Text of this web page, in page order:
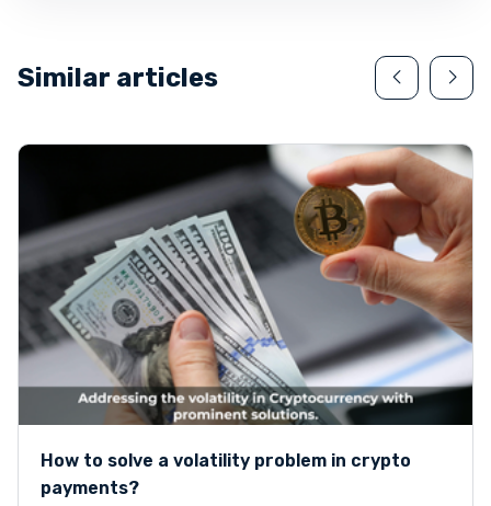
Similar articles
How to solve a volatility problem in crypto
payments?